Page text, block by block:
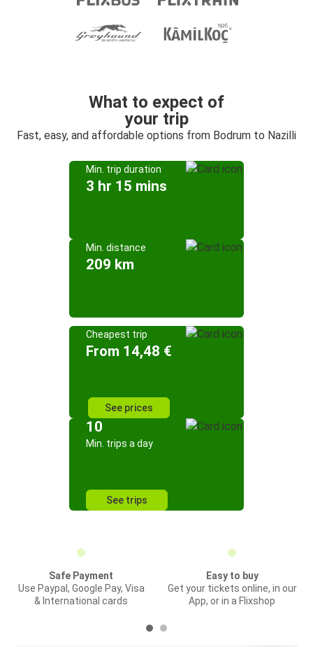
What to expect of
your trip
Fast, easy, and affordable options from Bodrum to Nazilli
Min. trip duration
3 hr 15 mins
Min. distance
209 km
Cheapest trip
From 14,48 €
See prices
10
Min. trips a day
See trips
Safe Payment
Use Paypal, Google Pay, Visa
& International cards
Easy to buy
Get your tickets online, in our
App, or in a Flixshop